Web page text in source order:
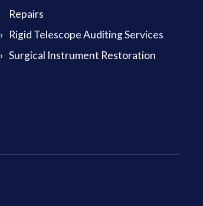
Repairs
Rigid Telescope Auditing Services
Surgical Instrument Restoration